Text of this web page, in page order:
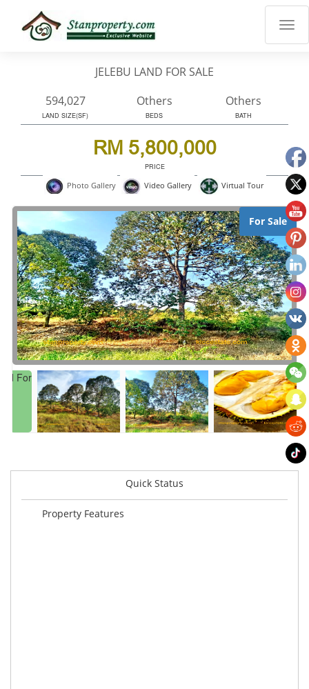
Properties
Sanctuary
Advise
English
JELEBU LAND FOR SALE
594,027
LAND SIZE(SF)
Others
BEDS
Others
BATH
RM 5,800,000
PRICE
Photo Gallery Video Gallery Virtual Tour
For Sale
Quick Status
Property Features